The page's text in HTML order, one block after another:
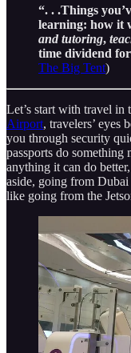
“. . .Things
learning: how it
and tutoring,
time dividend
The Big Tent)
Let’s start with travel in
Airport, travelers’ eyes
you through security
passports do something
anything it can do
aside, going from
like going from the